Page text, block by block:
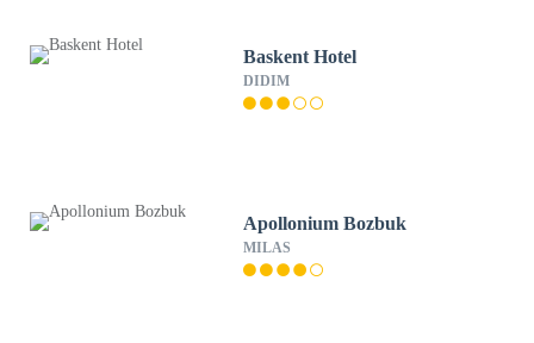
Baskent Hotel
DIDIM
Apollonium Bozbuk
MILAS